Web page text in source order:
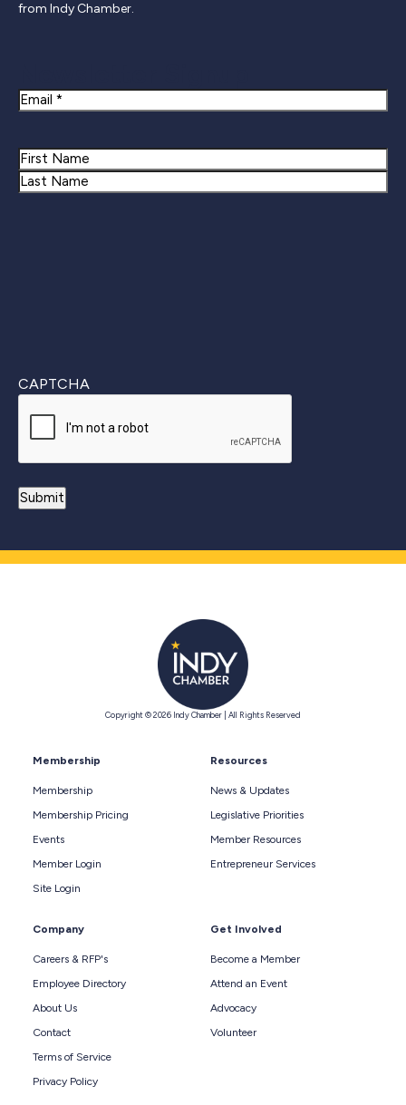
from Indy Chamber.
Email
Name
First
CAPTCHA
Copyright © 2026 Indy Chamber | All Rights Reserved
Membership
Membership
Membership Pricing
Events
Member Login
Site Login
Resources
News & Updates
Legislative Priorities
Member Resources
Entrepreneur Services
Company
Careers & RFP's
Employee Directory
About Us
Contact
Terms of Service
Privacy Policy
Get Involved
Become a Member
Attend an Event
Advocacy
Volunteer